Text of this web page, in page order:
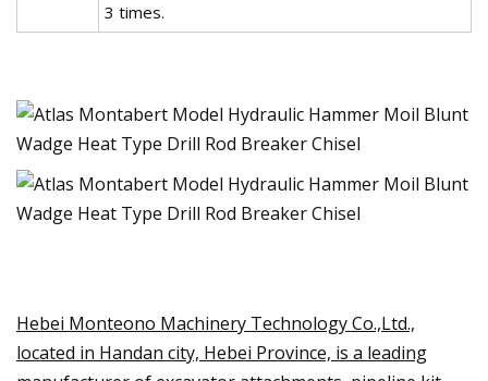
3 times.
Hebei Monteono Machinery Technology Co.,Ltd.,
located in Handan city, Hebei Province, is a leading